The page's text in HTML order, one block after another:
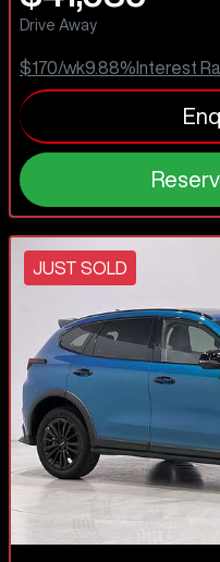
Drive Away
$170/wk9.88%Interest
JUST SOLD